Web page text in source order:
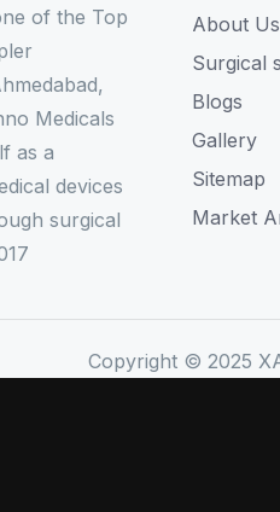
of the Top
Medicals
as a
devices
surgical
About Us
Surgical
Blogs
Gallery
Sitemap
Market
Copyright © 2025